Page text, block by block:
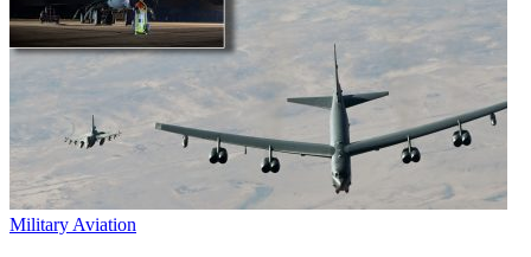
Military Aviation